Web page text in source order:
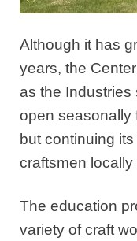
Although it has
years, the
as the Industries
open seasonally
but continuing
craftsmen
The education
variety of craft